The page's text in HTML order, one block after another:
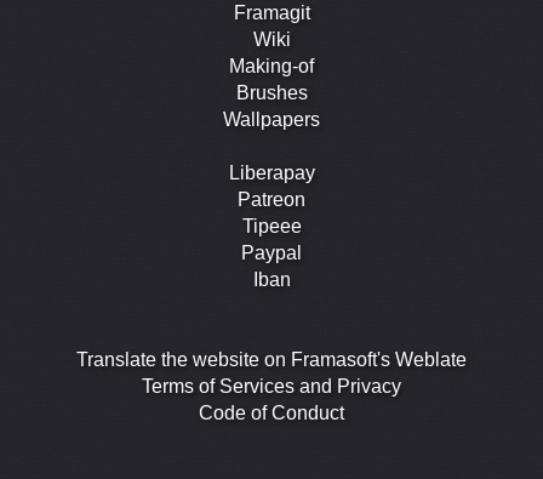
Framagit
Wiki
Making-of
Brushes
Wallpapers
Liberapay
Patreon
Tipeee
Paypal
Iban
Translate the website on Framasoft's Weblate
Terms of Services and Privacy
Code of Conduct